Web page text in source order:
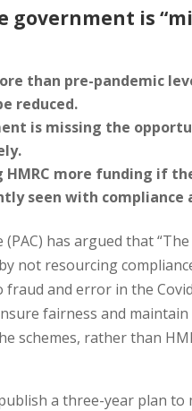
government is
than pre-pandemic
reduced.
is missing the
HMRC more funding if
seen with compliance
has argued that
not resourcing
and error in the
fairness and
schemes, rather than
a three-year plan